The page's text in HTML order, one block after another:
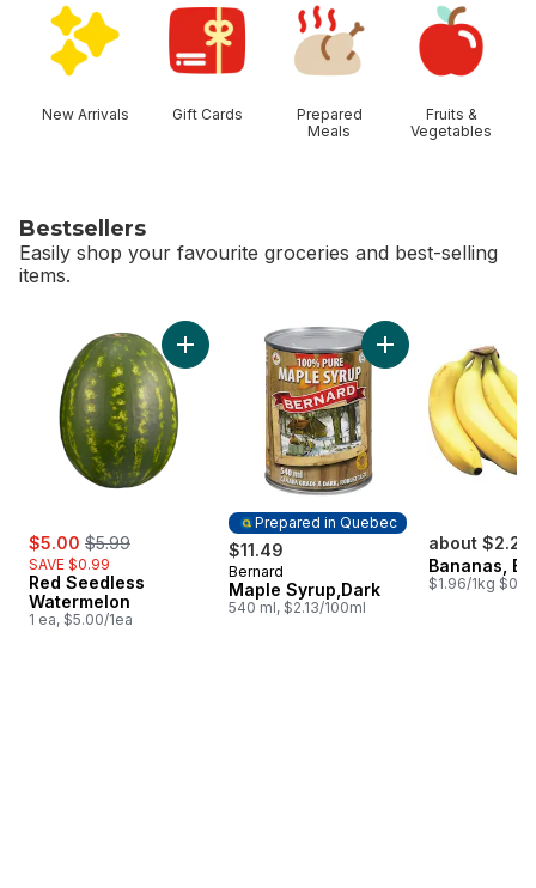
New Arrivals Gift Cards
Prepared
Meals
Fruits &
Vegetables
Bestsellers
Easily shop your favourite groceries and best-selling
items.
sale:
$5.00 , formerly:
$5.99
SAVE $0.99
Red Seedless
Watermelon
1 ea, $5.00/1ea
Add Red Seedless Watermelon to cart
Prepared in Quebec
$11.49
Prepared in Quebec
Bernard
Maple Syrup,Dark
540 ml, $2.13/100ml
Add Maple
about $2.25
Bananas,
$1.96/1kg